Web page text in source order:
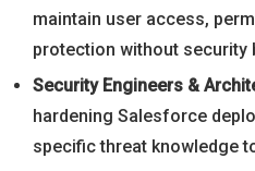
maintain user access,
protection without security
Security Engineers &
hardening Salesforce
specific threat knowledge